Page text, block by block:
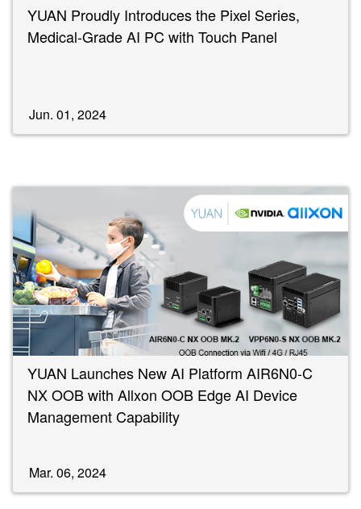
YUAN Proudly Introduces the Pixel Series,
Medical-Grade AI PC with Touch Panel
Jun. 01, 2024
YUAN Launches New AI Platform AIR6N0-C
NX OOB with Allxon OOB Edge AI Device
Management Capability
Mar. 06, 2024